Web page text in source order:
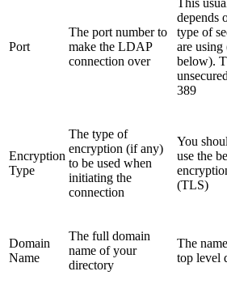
Port
The port number to
make the LDAP
connection over
This
depends
type of
are using
below).
389
Encryption
Type
The type of
encryption (if any)
to be used when
initiating the
connection
You
use the
(TLS)
Domain
Name
The full domain
name of your
directory
The
top level